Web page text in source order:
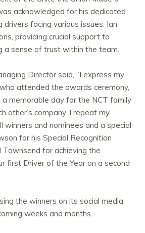
acknowledged for his dedicated
facing various issues. Ian
providing crucial support to
a sense of trust within the team.
Director said, “I express my
attended the awards ceremony,
a memorable day for the NCT family
other’s company. I repeat my
winners and nominees and a special
for his Special Recognition
for achieving the
first Driver of the Year on a second
the winners on its social media
weeks and months.